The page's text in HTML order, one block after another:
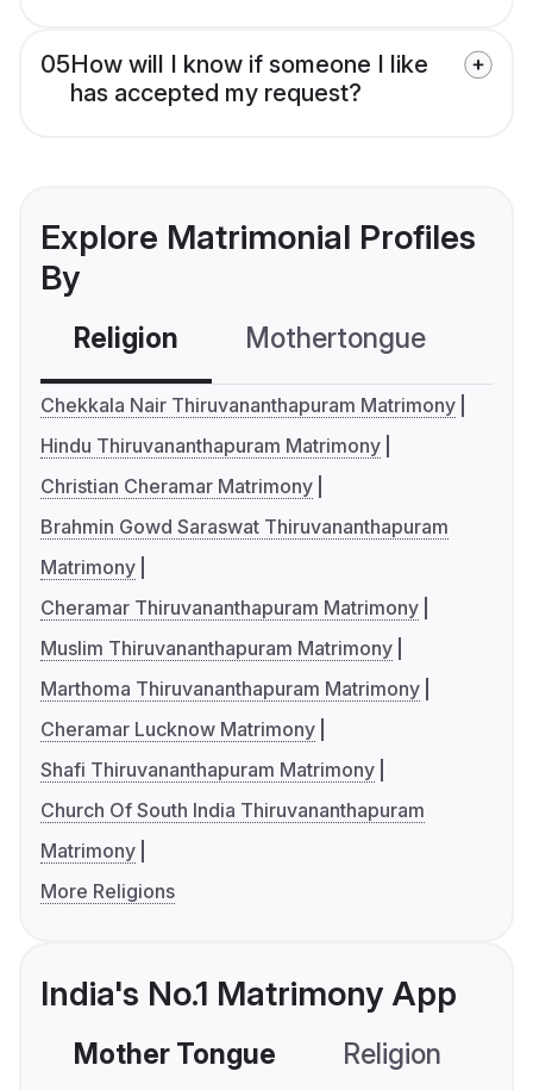
05How will I know if someone I like
has accepted my request?
Explore Matrimonial Profiles
By
Religion Mothertongue
Chekkala Nair Thiruvananthapuram Matrimony
Hindu Thiruvananthapuram Matrimony
Christian Cheramar Matrimony
Brahmin Gowd Saraswat Thiruvananthapuram
Matrimony
Cheramar Thiruvananthapuram Matrimony
Muslim Thiruvananthapuram Matrimony
Marthoma Thiruvananthapuram Matrimony
Cheramar Lucknow Matrimony
Shafi Thiruvananthapuram Matrimony
Church Of South India Thiruvananthapuram
Matrimony
More Religions
India's No.1 Matrimony App
Mother Tongue Religion